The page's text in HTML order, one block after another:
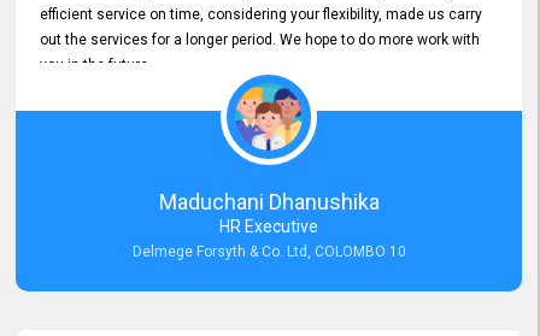
efficient service on time, considering your flexibility, made us carry
out the services for a longer period. We hope to do more work with
you in the future.
Maduchani Dhanushika
HR Executive
Delmege Forsyth & Co. Ltd, COLOMBO 10